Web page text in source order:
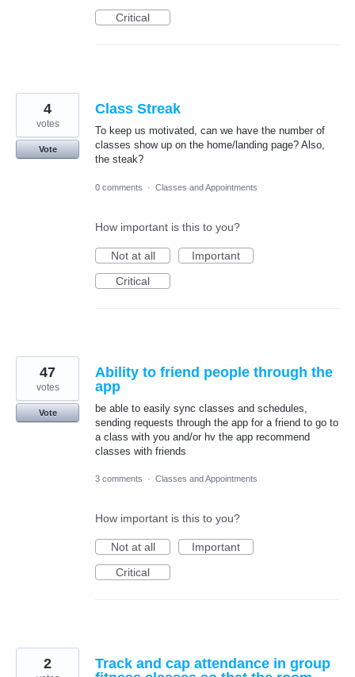
Critical
Class Streak
To keep us motivated, can we have the number of
classes show up on the home/landing page? Also,
the steak?
4
votes
Vote
0 comments · Classes and Appointments
How important is this to you?
Not at all
Important
Critical
Ability to friend people through the
app
be able to easily sync classes and schedules,
sending requests through the app for a friend to go to
a class with you and/or hv the app recommend
classes with friends
47
votes
Vote
3 comments · Classes and Appointments
How important is this to you?
Not at all
Important
Critical
Track and cap attendance in group
2